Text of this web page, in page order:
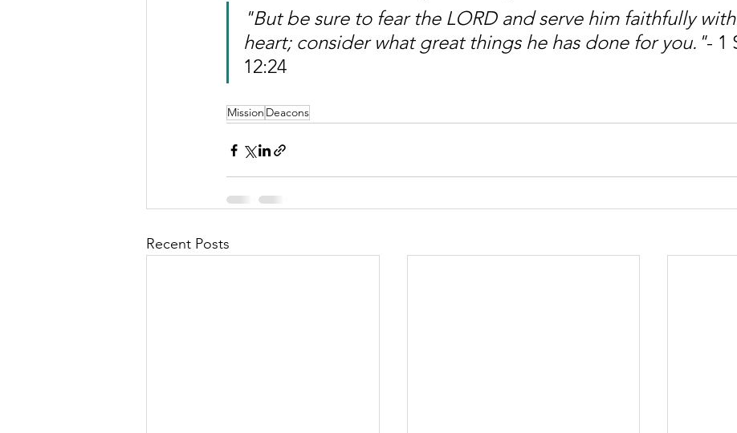
"But be sure to fear the LORD and serve him faithfully
heart; consider what great things he has done for you."- 1
12:24
Mission Deacons
Recent Posts